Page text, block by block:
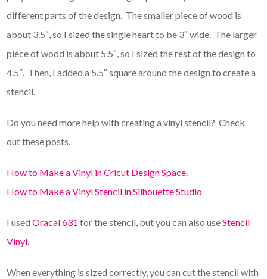
different parts of the design. The smaller piece of wood is
about 3.5″, so I sized the single heart to be 3″ wide. The larger
piece of wood is about 5.5″, so I sized the rest of the design to
4.5″. Then, I added a 5.5″ square around the design to create a
stencil.
Do you need more help with creating a vinyl stencil? Check
out these posts.
How to Make a Vinyl in Cricut Design Space.
How to Make a Vinyl Stencil in Silhouette Studio
I usedOracal 631 for the stencil, but you can also useStencil
Vinyl.
When everything is sized correctly, you can cut the stencil with